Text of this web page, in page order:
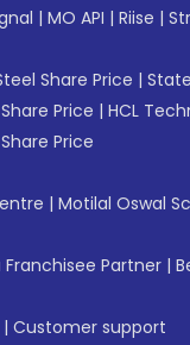
| MO API | Riise |
Share Price |
Price | HCL
Share Price
| Motilal Oswal
Partner |
| Customer support